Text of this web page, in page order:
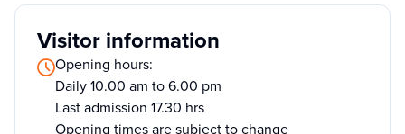
Visitor information
Opening hours:
Daily 10.00 am to 6.00 pm
Last admission 17.30 hrs
Opening times are subject to change